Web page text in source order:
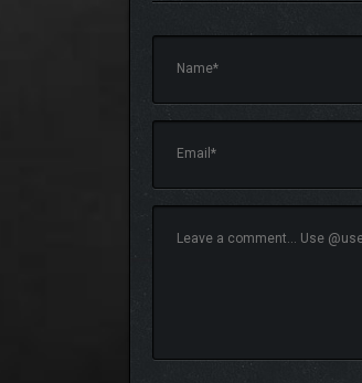
TAKE A
Glide effortlessly through
SAVE THE